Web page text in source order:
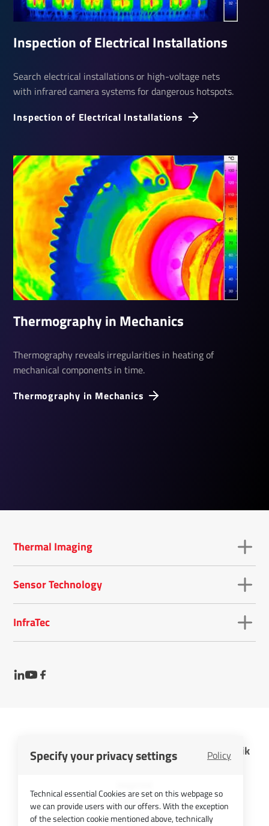
Specify your privacy settings Policy
Technical essential Cookies are set on this webpage so
we can provide users with our offers. With the exception
of the selection cookie mentioned above, technically
Inspec­tion of Elec­trical Install­a­tions
Inspec­tion of Elec­trical Install­a­tions
Search electrical installations or high-voltage nets
with infrared camera systems for dangerous hotspots.
Thermography in Mechanics
Thermography in Mechanics
Thermography reveals irregularities in heating of
mechanical components in time.
Thermal Imaging
Sensor Technology
InfraTec
InfraTec GmbH Infrarotsensorik und Messtechnik
Cookies
Contact
Privacy Policy